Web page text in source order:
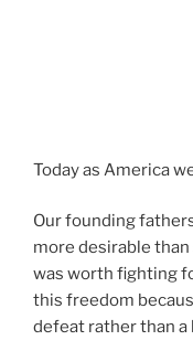
Today as America
Our founding
more desirable than
was worth fighting
this freedom
defeat rather than a